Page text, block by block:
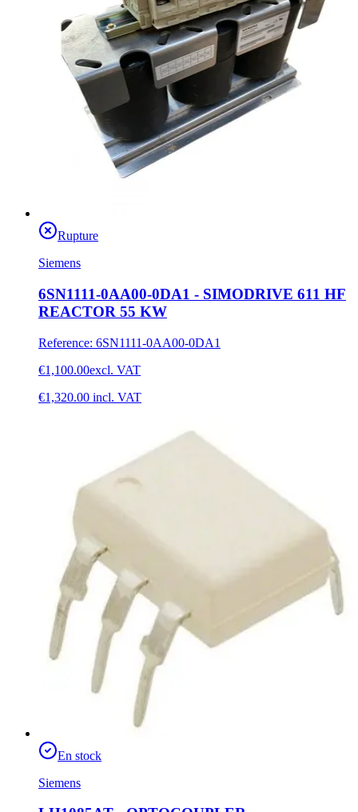
Rupture
Siemens
6SN1111-0AA00-0DA1 - SIMODRIVE 611 HF
REACTOR 55 KW
Reference: 6SN1111-0AA00-0DA1
€1,100.00excl. VAT
€1,320.00 incl. VAT
En stock
Siemens